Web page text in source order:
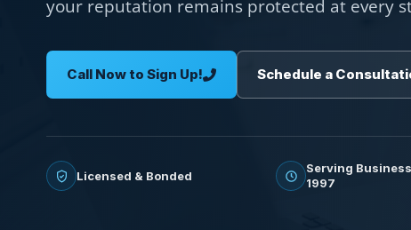
your reputation remains protected at every
Call Now to Sign Up! Schedule a
Licensed & Bonded
Serving
1997